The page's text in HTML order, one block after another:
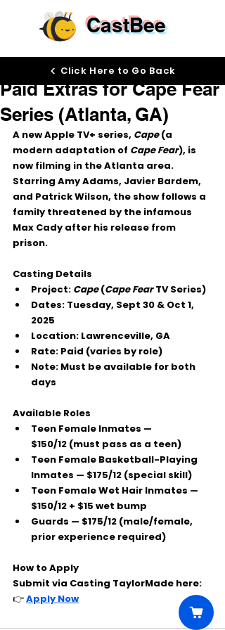
CastBee
Paid Extras for Cape Fear
Series (Atlanta, GA)
Sep 23, 2025
A new Apple TV+ series, Cape (a
modern adaptation of Cape Fear), is
now filming in the Atlanta area.
Starring Amy Adams, Javier Bardem,
and Patrick Wilson, the show follows a
family threatened by the infamous
Max Cady after his release from
prison.
Casting Details
Project: Cape (Cape Fear TV Series)
Dates: Tuesday, Sept 30 & Oct 1,
2025
Location: Lawrenceville, GA
Rate: Paid (varies by role)
Note: Must be available for both
days
Available Roles
Teen Female Inmates —
$150/12 (must pass as a teen)
Teen Female Basketball-Playing
Inmates — $175/12 (special skill)
Teen Female Wet Hair Inmates —
$150/12 + $15 wet bump
Guards — $175/12 (male/female,
prior experience required)
How to Apply
Submit via Casting TaylorMade here:
👉 Apply Now
Click Here to Go Back